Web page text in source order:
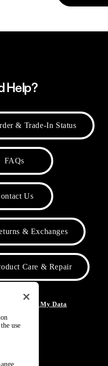
Help?
& Trade-In Status
FAQs
Us
& Exchanges
Care & Repair
Sell or Share My Data
use